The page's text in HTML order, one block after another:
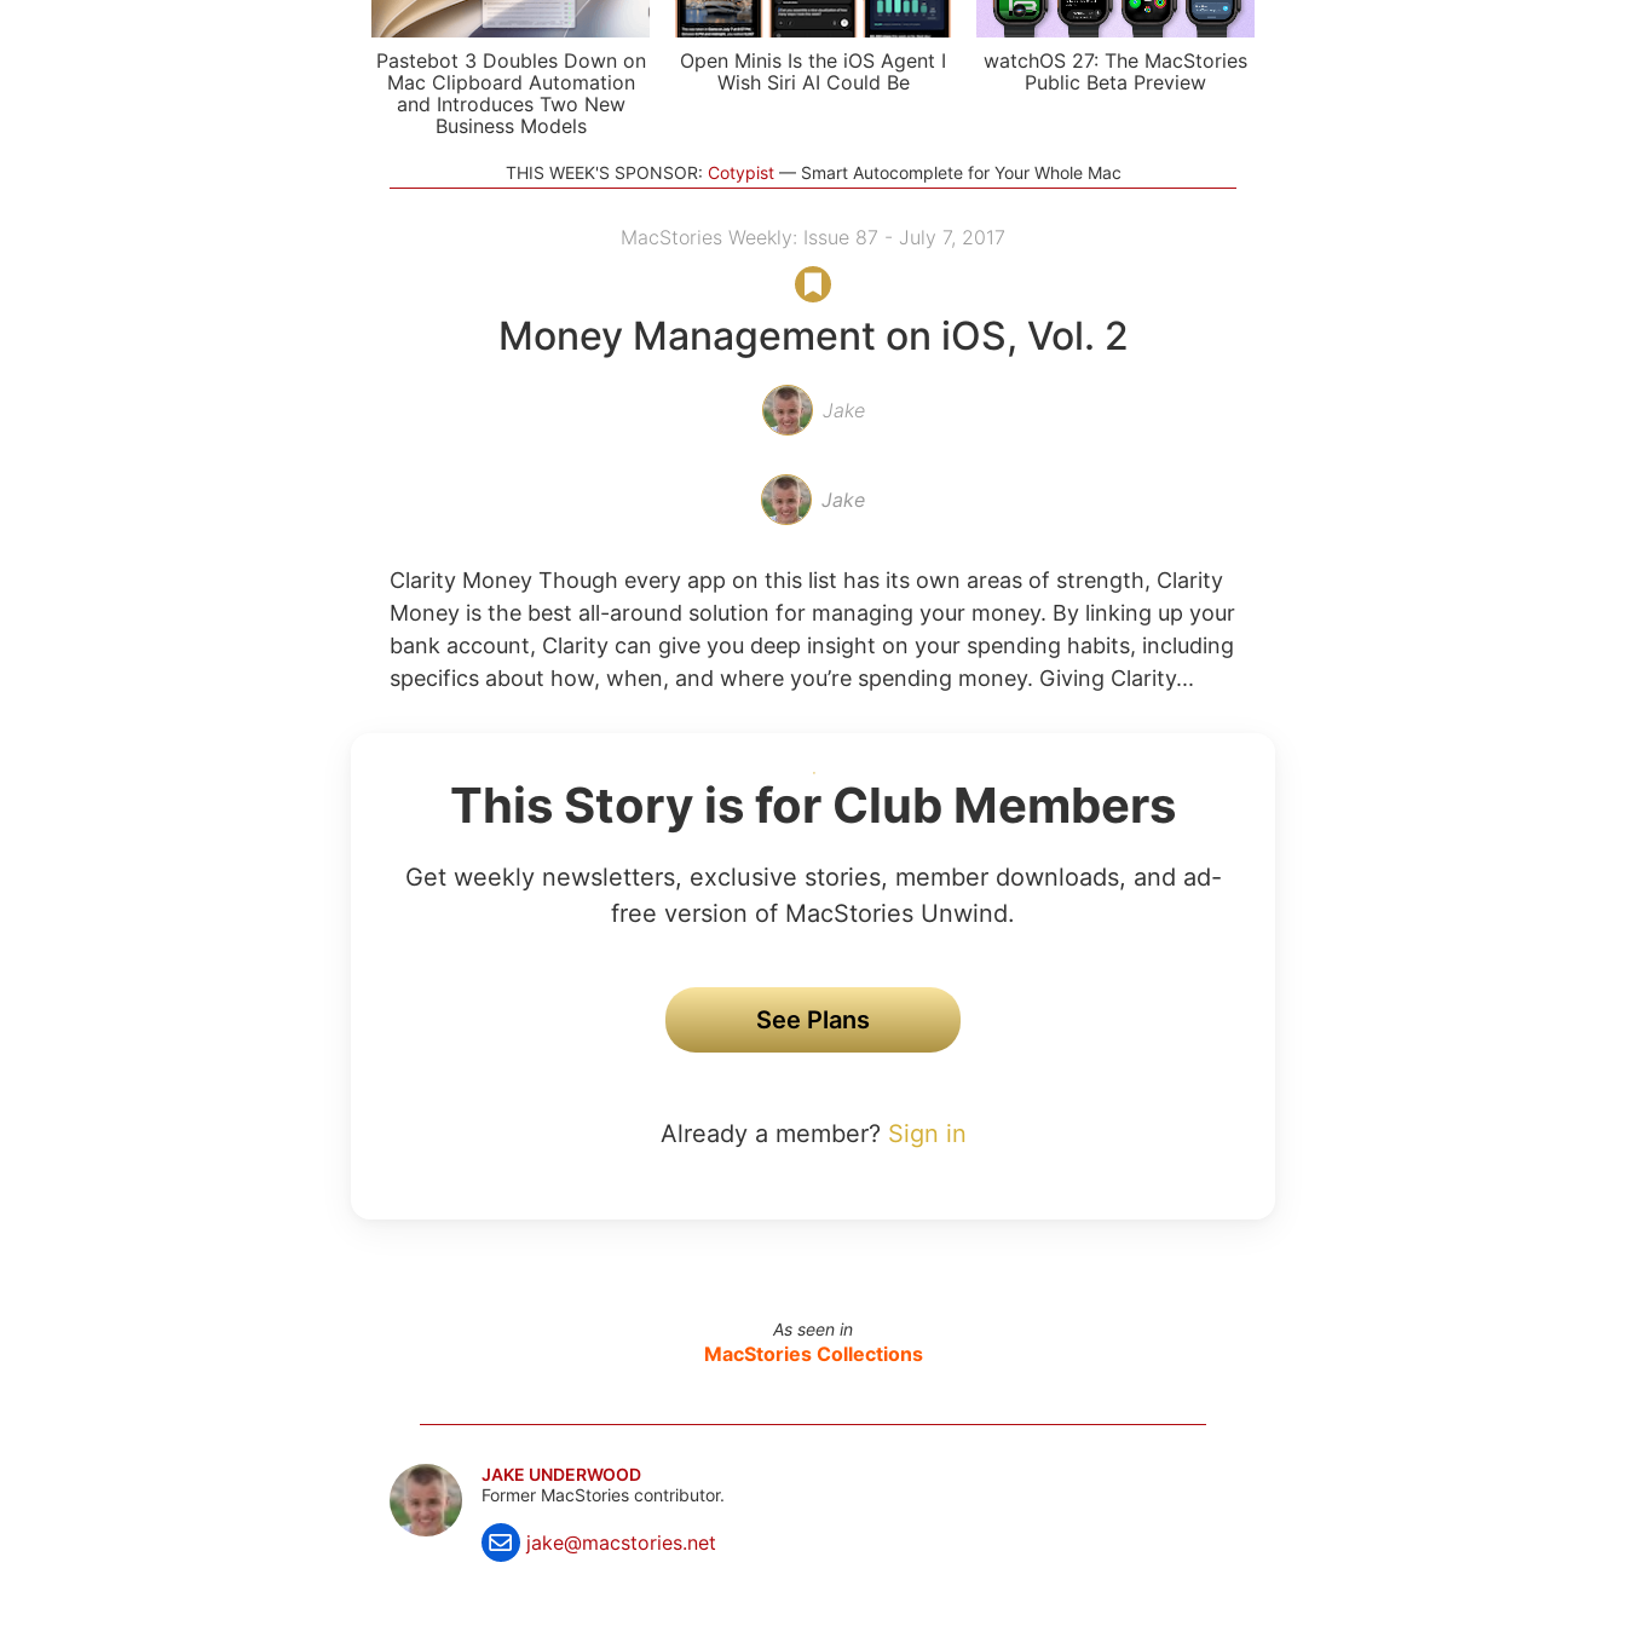
Pastebot 3 Doubles Down on
Mac Clipboard Automation
and Introduces Two New
Business Models
Open Minis Is the iOS Agent I
Wish Siri AI Could Be
watchOS 27: The MacStories
Public Beta Preview
THIS WEEK'S SPONSOR: Cotypist Smart Autocomplete for Your Whole Mac
MacStories Weekly: Issue 87 - July 7, 2017
Money Management on iOS, Vol. 2
Jake
Jake
Clarity Money Though every app on this list has its own areas of strength, Clarity
Money is the best all-around solution for managing your money. By linking up your
bank account, Clarity can give you deep insight on your spending habits, including
specifics about how, when, and where you’re spending money. Giving Clarity...
This Story is for Club Members
Get weekly newsletters, exclusive stories, member downloads, and ad-
free version of MacStories Unwind.
See Plans
Already a member? Sign in
As seen in
MacStories Collections
JAKE UNDERWOOD
Former MacStories contributor.
jake@macstories.net